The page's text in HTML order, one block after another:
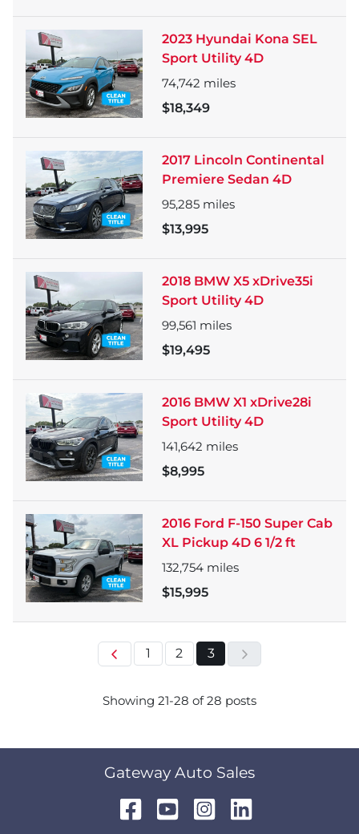
2023 Hyundai Kona SEL
Sport Utility 4D
74,742 miles
$18,349
2017 Lincoln Continental
Premiere Sedan 4D
95,285 miles
$13,995
2018 BMW X5 xDrive35i
Sport Utility 4D
99,561 miles
$19,495
2016 BMW X1 xDrive28i
Sport Utility 4D
141,642 miles
$8,995
2016 Ford F-150 Super Cab
XL Pickup 4D 6 1/2 ft
132,754 miles
$15,995
1 2 3
Showing 21-28 of28 posts
Gateway Auto Sales